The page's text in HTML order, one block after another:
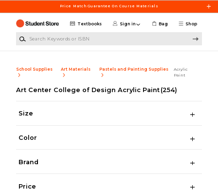
Price Match Guarantee On Course Materials
Shop
Textbooks Sign in Bag
School Supplies Art Materials Pastels and Painting Supplies
Acrylic
Paint
Art Center College of Design Acrylic Paint (254)
Size
Color
Brand
Price